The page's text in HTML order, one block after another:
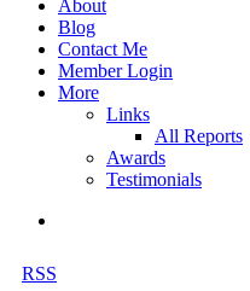
About
Blog
Contact Me
Member Login
More
Links
All Reports
Awards
Testimonials
RSS